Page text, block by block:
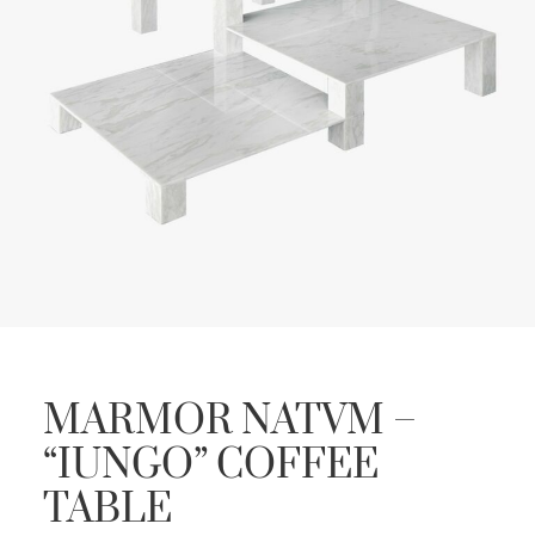
MARMOR NATVM –
“IUNGO” COFFEE
TABLE